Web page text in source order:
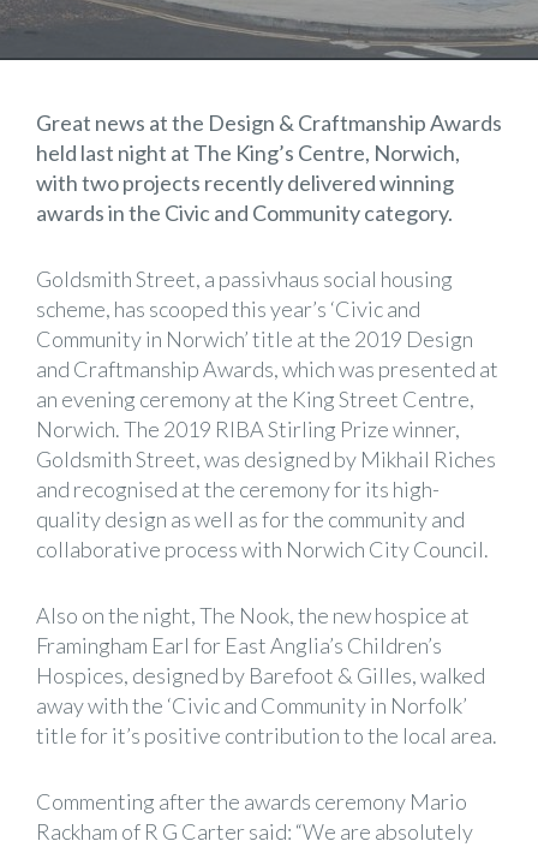
Great news at the Design & Craftmanship Awards
held last night at The King’s Centre, Norwich,
with two projects recently delivered winning
awards in the Civic and Community category.
Goldsmith Street, a passivhaus social housing
scheme, has scooped this year’s ‘Civic and
Community in Norwich’ title at the 2019 Design
and Craftmanship Awards, which was presented at
an evening ceremony at the King Street Centre,
Norwich. The 2019 RIBA Stirling Prize winner,
Goldsmith Street, was designed by Mikhail Riches
and recognised at the ceremony for its high-
quality design as well as for the community and
collaborative process with Norwich City Council.
Also on the night, The Nook, the new hospice at
Framingham Earl for East Anglia’s Children’s
Hospices, designed by Barefoot & Gilles, walked
away with the ‘Civic and Community in Norfolk’
title for it’s positive contribution to the local area.
Commenting after the awards ceremony Mario
Rackham of R G Carter said: “We are absolutely